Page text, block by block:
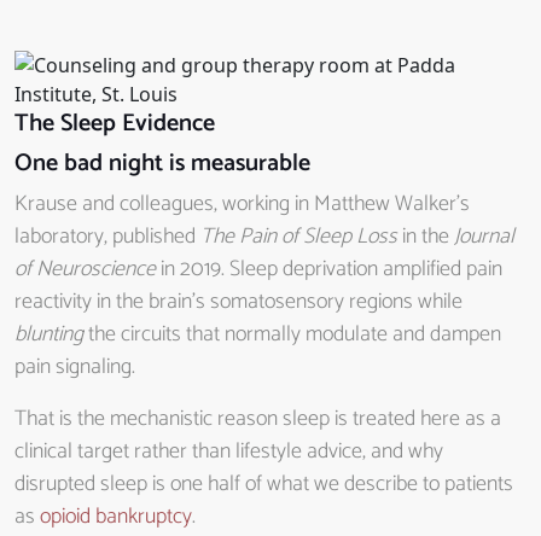
The Sleep Evidence
One bad night is measurable
Krause and colleagues, working in Matthew Walker’s
laboratory, published The Pain of Sleep Lossin theJournal
of Neurosciencein 2019. Sleep deprivation amplified pain
reactivity in the brain’s somatosensory regions while
bluntingthe circuits that normally modulate and dampen
pain signaling.
That is the mechanistic reason sleep is treated here as a
clinical target rather than lifestyle advice, and why
disrupted sleep is one half of what we describe to patients
asopioid bankruptcy.